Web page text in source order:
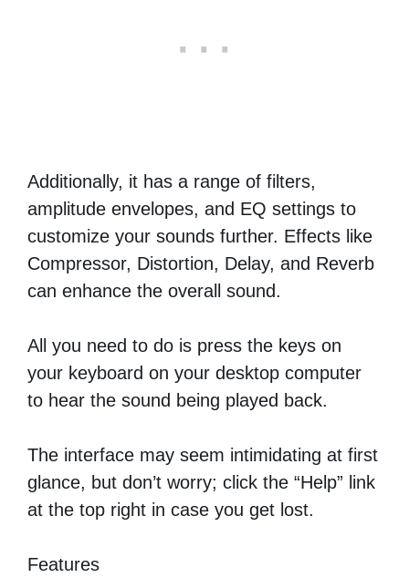
Additionally, it has a range of filters,
amplitude envelopes, and EQ settings to
customize your sounds further. Effects like
Compressor, Distortion, Delay, and Reverb
can enhance the overall sound.
All you need to do is press the keys on
your keyboard on your desktop computer
to hear the sound being played back.
The interface may seem intimidating at first
glance, but don’t worry; click the “Help” link
at the top right in case you get lost.
Features